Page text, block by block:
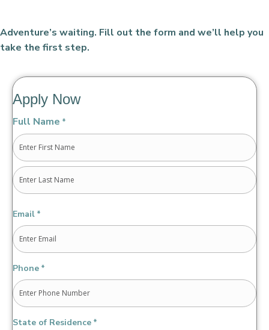
Adventure’s waiting. Fill out the form and we’ll help you
take the first step.
Apply Now
Full Name *
First
Email *
Phone *
State of Residence *